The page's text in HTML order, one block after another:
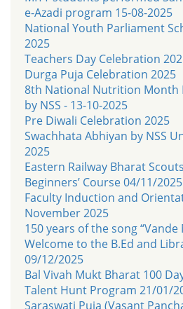
e-Azadi program 15-08-2025
National Youth Parliament
2025
Teachers Day Celebration
Durga Puja Celebration 2025
8th National Nutrition Month
by NSS - 13-10-2025
Pre Diwali Celebration 2025
Swachhata Abhiyan by NSS
2025
Eastern Railway Bharat
Beginners’ Course 04/11/2025
Faculty Induction and
November 2025
150 years of the song
Welcome to the B.Ed and
09/12/2025
Bal Vivah Mukt Bharat 100
Talent Hunt Program 21/01/
Saraswati Puja (Vasant